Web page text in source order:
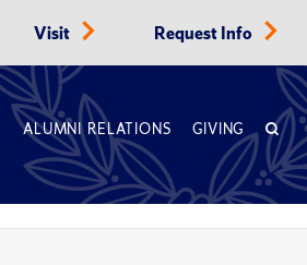
Visit Request Info
ALUMNI RELATIONS GIVING